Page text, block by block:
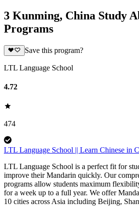
3 Kunming, China Study
Programs
Save this program?
LTL Language School
4.72
474
LTL Language School || Learn Chinese in
LTL Language School is a perfect fit for
improve their Mandarin quickly. Our
programs allow students maximum
for a week up to a full year. We offer
10 cities across Asia including Beijing,